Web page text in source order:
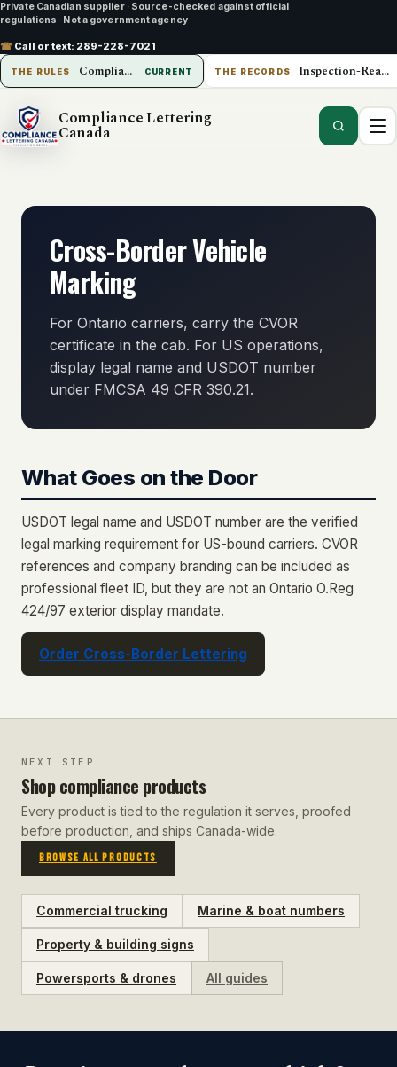
Private Canadian supplier · Source-checked against official
regulations · Not a government agency
☎ Call or text: 289-228-7021
THE RULES Compliance Lettering Canada CURRENT THE RECORDS Inspection-Ready Operations
Compliance Lettering
Canada
Cross-Border Vehicle
Marking
For Ontario carriers, carry the CVOR
certificate in the cab. For US operations,
display legal name and USDOT number
under FMCSA 49 CFR 390.21.
What Goes on the Door
USDOT legal name and USDOT number are the verified
legal marking requirement for US-bound carriers. CVOR
references and company branding can be included as
professional fleet ID, but they are not an Ontario O.Reg
424/97 exterior display mandate.
Order Cross-Border Lettering
NEXT STEP
Shop compliance products
Every product is tied to the regulation it serves, proofed
before production, and ships Canada-wide.
BROWSE ALL PRODUCTS
Commercial trucking Marine & boat numbers
Property & building signs
Powersports & drones All guides